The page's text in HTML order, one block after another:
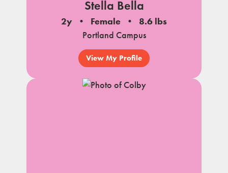
Stella Bella
2y Female
8.6 lbs
Portland Campus
View My Profile